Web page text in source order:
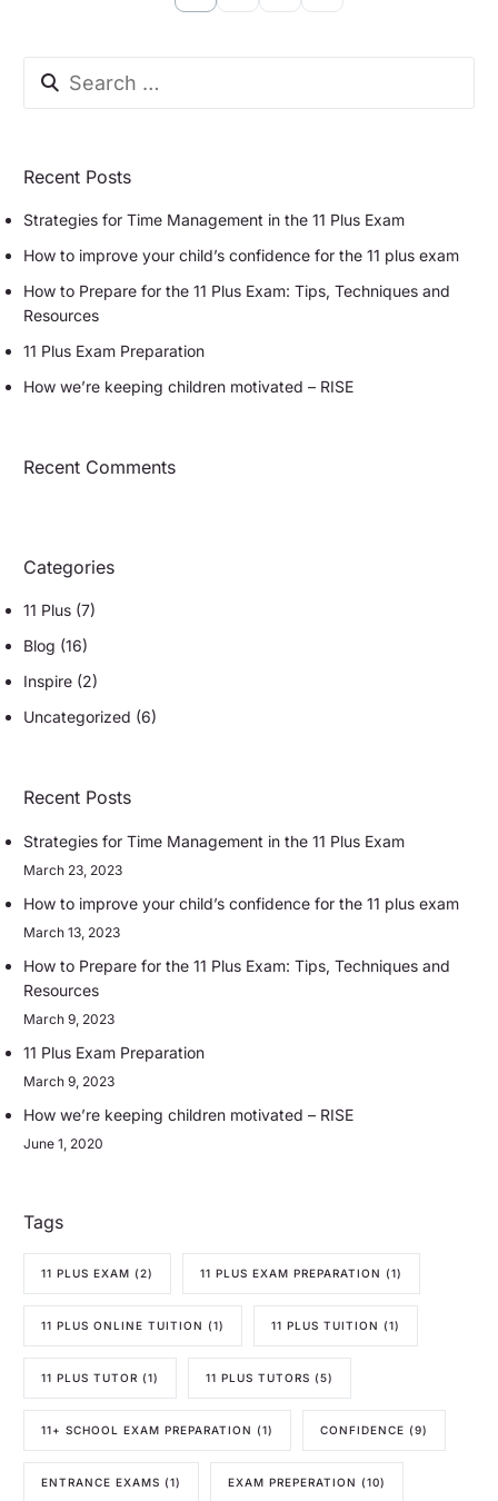
Recent Posts
Strategies for Time Management in the 11 Plus Exam
How to improve your child’s confidence for the 11 plus exam
How to Prepare for the 11 Plus Exam: Tips, Techniques and
Resources
11 Plus Exam Preparation
How we’re keeping children motivated – RISE
Recent Comments
Categories
11 Plus (7)
Blog (16)
Inspire (2)
Uncategorized (6)
Recent Posts
Strategies for Time Management in the 11 Plus Exam
March 23, 2023
How to improve your child’s confidence for the 11 plus exam
March 13, 2023
How to Prepare for the 11 Plus Exam: Tips, Techniques and
Resources
March 9, 2023
11 Plus Exam Preparation
March 9, 2023
How we’re keeping children motivated – RISE
June 1, 2020
Tags
11 PLUS EXAM (2) 11 PLUS EXAM PREPARATION (1)
11 PLUS ONLINE TUITION (1) 11 PLUS TUITION (1)
11 PLUS TUTOR (1) 11 PLUS TUTORS (5)
11+ SCHOOL EXAM PREPARATION (1) CONFIDENCE (9)
ENTRANCE EXAMS (1) EXAM PREPERATION (10)